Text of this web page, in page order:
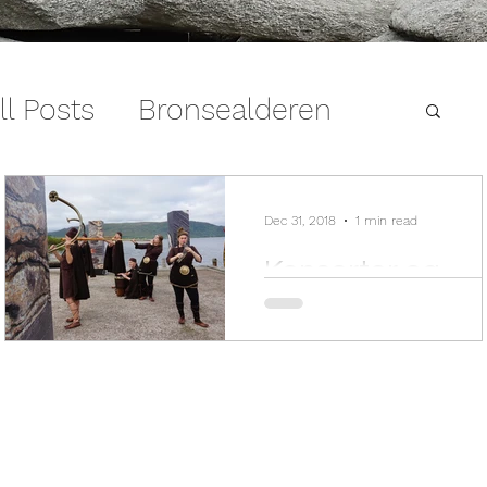
Posts Bronsealderen
Konserter og
arrangement
Dec 31, 2018 1 min read